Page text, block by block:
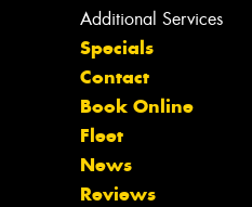
Additional Services
Specials
Contact
Book Online
Fleet
News
Reviews